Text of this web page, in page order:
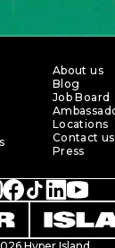
About us
Blog
Job Board
Locations
Contact us
Press